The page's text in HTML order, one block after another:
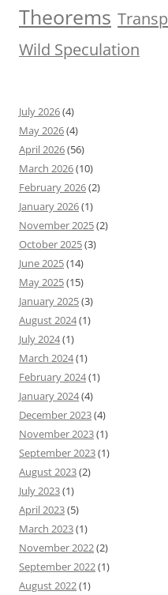
Theorems
Wild Speculation
July 2026(4)
May 2026(4)
April 2026(56)
March 2026(10)
February 2026(2)
January 2026(1)
November 2025(2)
October 2025(3)
June 2025(14)
May 2025(15)
January 2025(3)
August 2024(1)
July 2024(1)
March 2024(1)
February 2024(1)
January 2024(4)
December 2023(4)
November 2023(1)
September 2023(1)
August 2023(2)
July 2023(1)
April 2023(5)
March 2023(1)
November 2022(2)
September 2022(1)
August 2022(1)